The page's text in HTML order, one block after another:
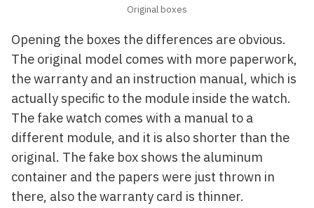
Original boxes
Opening the boxes the differences are obvious.
The original model comes with more paperwork,
the warranty and an instruction manual, which is
actually specific to the module inside the watch.
The fake watch comes with a manual to a
different module, and it is also shorter than the
original. The fake box shows the aluminum
container and the papers were just thrown in
there, also the warranty card is thinner.